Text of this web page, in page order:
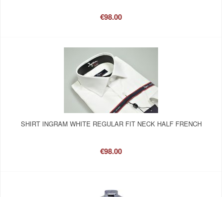
€98.00
SHIRT INGRAM WHITE REGULAR FIT NECK HALF FRENCH
€98.00